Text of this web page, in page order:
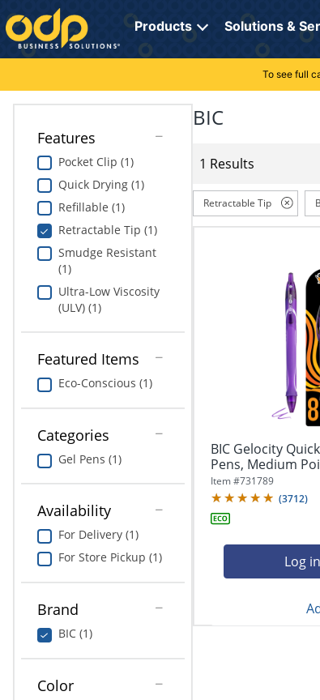
Directions
to
navigate
through
menu.
Hit
submenu.
"Down"
keys
navigate
through
"Right"
submenu
previous
main
Products Solutions &
Cleaning
Electronics
Furniture
School Supplies
Computers & Accessories
Print & Copy
Bedding
In Room Solutions
Equipment
Food Service & Supplies
Ink & Toner
My Lists
Online Reporting
Professional Cleaning Solutions
Furniture Solutions
Office Supplies Solutions
Pet Solutions
To see full
Features
Pocket Clip (1)
Quick Drying (1)
Refillable (1)
Retractable Tip (1)
Smudge Resistant
(1)
Ultra-Low Viscosity
(ULV) (1)
Featured Items
Eco-Conscious (1)
Categories
Gel Pens (1)
Availability
For Delivery (1)
For Store Pickup (1)
Brand
BIC (1)
Color
BIC
1 Results
Retractable Tip
BIC Gelocity
Pens, Medium
Item #731789
(3712)
Log